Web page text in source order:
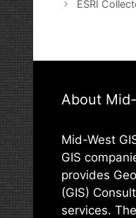
navigation
ESRI
About
Mid-West
GIS
provides
(GIS)
services.